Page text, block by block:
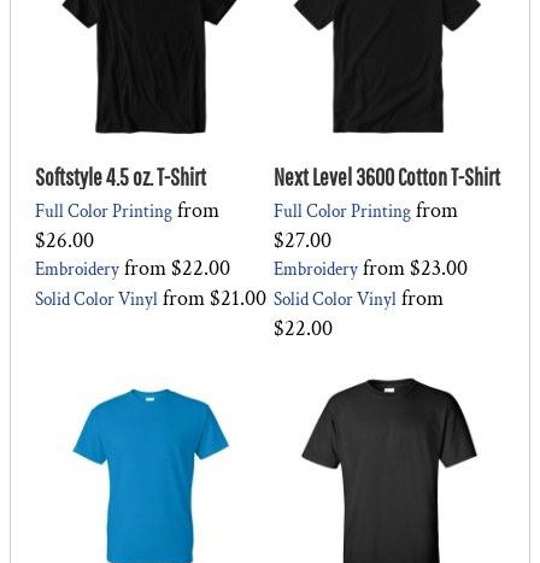
Softstyle 4.5 oz. T-Shirt
Full Color Printing from
$26.00
Embroidery from$22.00
Solid Color Vinyl from$21.00
Next Level 3600 Cotton T-Shirt
Full Color Printing from
$27.00
Embroidery from$23.00
Solid Color Vinyl from
$22.00